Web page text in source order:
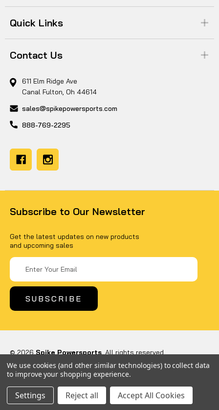
Quick Links
Contact Us
611 Elm Ridge Ave
Canal Fulton, Oh 44614
sales@spikepowersports.com
888-769-2295
Subscribe to Our Newsletter
Get the latest updates on new products
and upcoming sales
Address
© 2026Spike Powersports, All rights reserved.
Powered byBigCommerce
Custom BigCommerce Stencil Theme- QeRetail
We use cookies (and other similar technologies) to collect data
to improve your shopping experience.
Settings Reject all Accept All Cookies